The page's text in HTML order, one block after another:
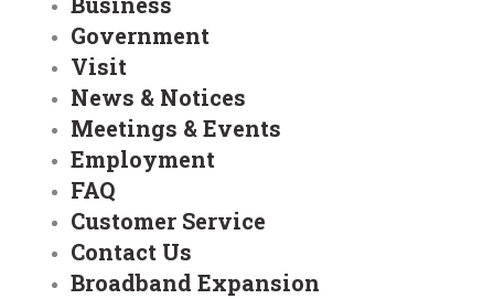
Government
Visit
News & Notices
Meetings & Events
Employment
FAQ
Customer Service
Contact Us
Broadband Expansion